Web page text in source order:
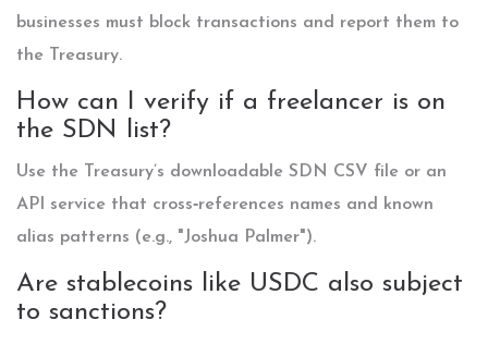
businesses must block transactions and report them to
the Treasury.
How can I verify if a freelancer is on
the SDN list?
Use the Treasury’s downloadable SDN CSV file or an
API service that cross‑references names and known
alias patterns (e.g., "Joshua Palmer").
Are stablecoins like USDC also subject
to sanctions?